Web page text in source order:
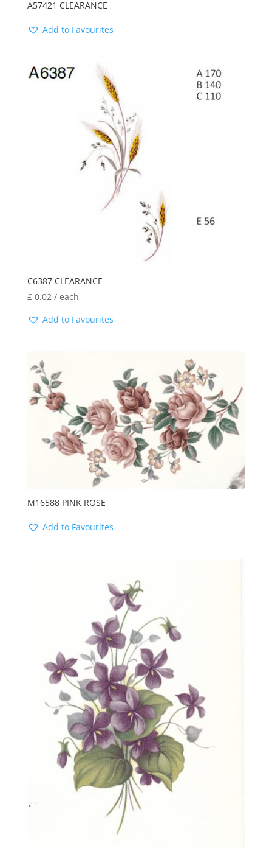
A57421 CLEARANCE
Add to Favourites
C6387 CLEARANCE
£ 0.02 / each
Add to Favourites
M16588 PINK ROSE
Add to Favourites